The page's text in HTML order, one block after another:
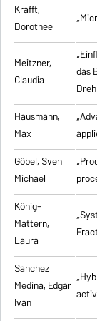
Krafft,
Dorothee
Meitzner,
Claudia
das
Hausmann,
Max
Göbel, Sven
Michael
König-
Mattern,
Laura
Sanchez
Medina, Edgar
Ivan